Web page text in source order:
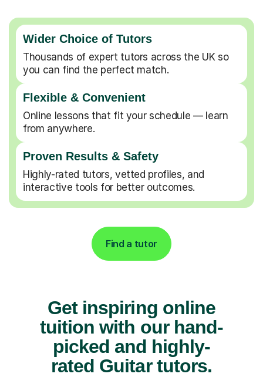
Wider Choice of Tutors
Thousands of expert tutors across the UK so
you can find the perfect match.
Flexible & Convenient
Online lessons that fit your schedule — learn
from anywhere.
Proven Results & Safety
Highly-rated tutors, vetted profiles, and
interactive tools for better outcomes.
Find a tutor
Get inspiring online
tuition with our hand-
picked and highly-
rated Guitar tutors.